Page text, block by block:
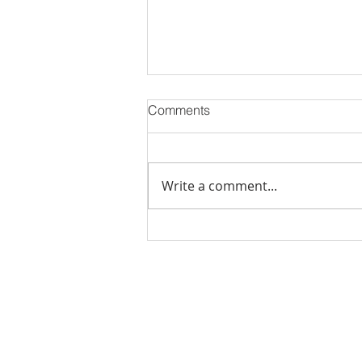
Comments
Write a comment...